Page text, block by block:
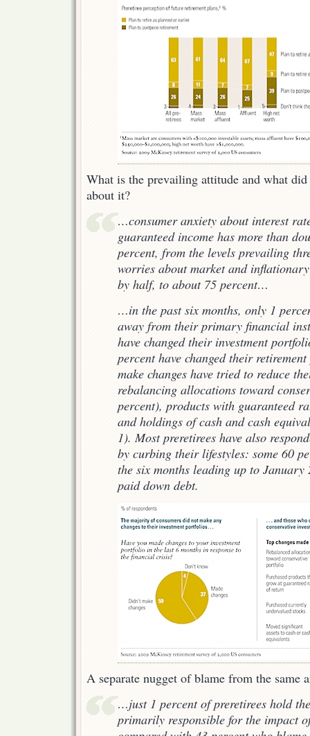
What is the prevailing attitude and what did
about it?
…consumer anxiety about interest
guaranteed income has more than
percent, from the levels prevailing
worries about market and inflationary
by half, to about 75 percent…
…in the past six months, only 1
away from their primary financial
have changed their investment
percent have changed their
make changes have tried to reduce
rebalancing allocations toward
percent), products with guaranteed
and holdings of cash and cash
1). Most preretirees have also
by curbing their lifestyles: some 60
the six months leading up to January
paid down debt.
A separate nugget of blame from the same
…just 1 percent of preretirees hold
primarily responsible for the impact